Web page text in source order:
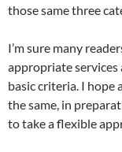
those same three
I’m sure many
appropriate services
basic criteria. I hope
the same, in
to take a flexible